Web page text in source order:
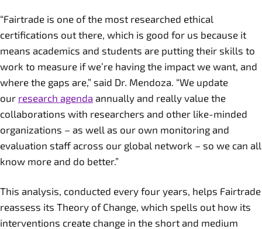
“Fairtrade is one of the most researched ethical
certifications out there, which is good for us because it
means academics and students are putting their skills to
work to measure if we’re having the impact we want, and
where the gaps are,” said Dr. Mendoza. “We update
our research agenda annually and really value the
collaborations with researchers and other like-minded
organizations – as well as our own monitoring and
evaluation staff across our global network – so we can all
know more and do better.”
This analysis, conducted every four years, helps Fairtrade
reassess its Theory of Change, which spells out how its
interventions create change in the short and medium